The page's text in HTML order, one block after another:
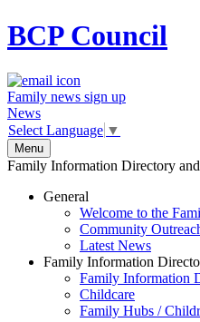
BCPCouncil
Family news sign up
News
Select Language ▼
Menu
Family Information Directory
General
Welcome to the
Community
Latest News
Family Information
Family Information
Childcare
Family Hubs /